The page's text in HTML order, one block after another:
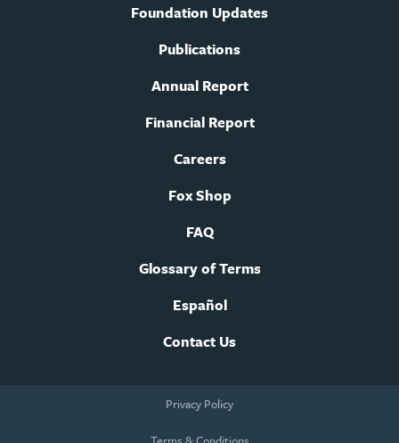
Foundation Updates
Publications
Annual Report
Financial Report
Careers
Fox Shop
FAQ
Glossary of Terms
Español
Contact Us
Privacy Policy